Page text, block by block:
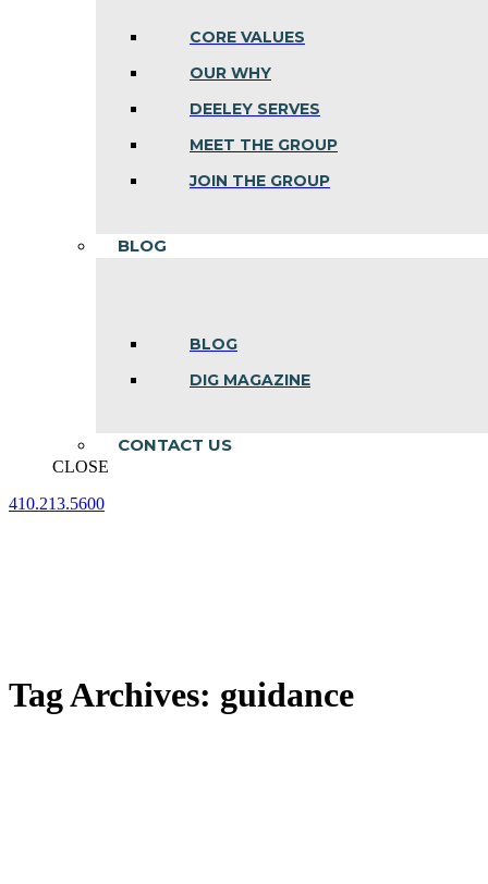
CORE VALUES
OUR WHY
DEELEY SERVES
MEET THE GROUP
JOIN THE GROUP
BLOG
BLOG
DIG MAGAZINE
CONTACT US
CLOSE
410.213.5600
Tag Archives: guidance